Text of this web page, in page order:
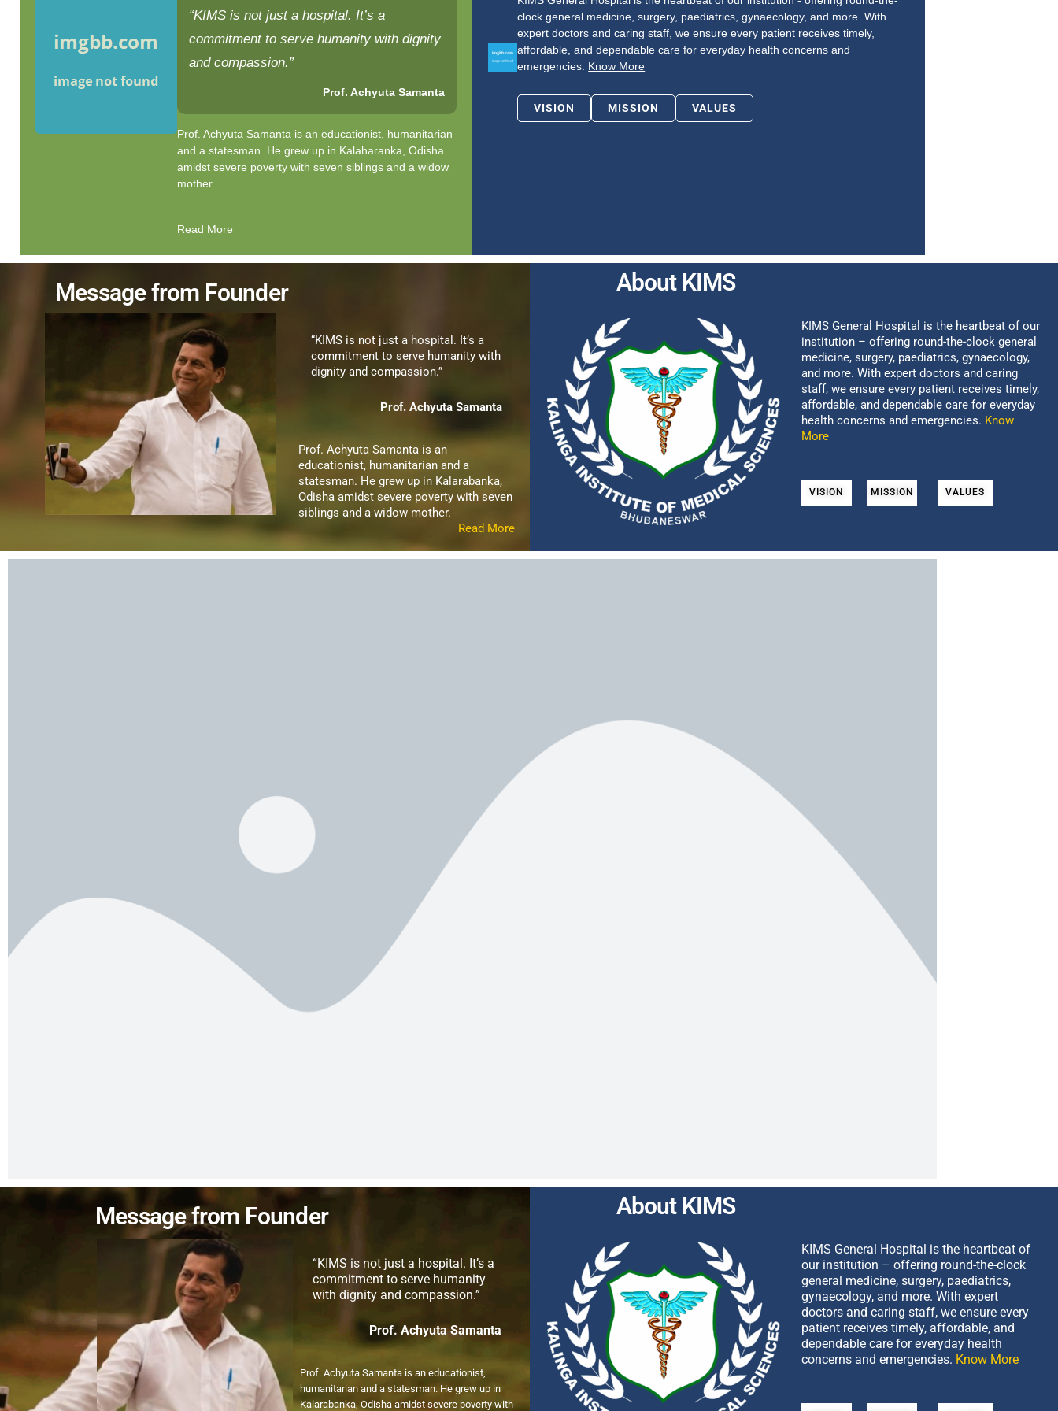
“KIMS is not just a hospital. It’s a
commitment to serve humanity with dignity
and compassion.”
Prof. Achyuta Samanta
Prof. Achyuta Samanta is an educationist, humanitarian
and a statesman. He grew up in Kalaharanka, Odisha
amidst severe poverty with seven siblings and a widow
mother.
Read More
clock general medicine, surgery, paediatrics, gynaecology, and more. With
expert doctors and caring staff, we ensure every patient receives timely,
affordable, and dependable care for everyday health concerns and
emergencies. Know More
VISION MISSION VALUES
Message from Founder
“KIMS is not just a hospital. It’s a
commitment to serve humanity with
dignity and compassion.”
Prof. Achyuta Samanta
Prof. Achyuta Samanta is an
educationist, humanitarian and a
statesman. He grew up in Kalarabanka,
Odisha amidst severe poverty with seven
siblings and a widow mother.
Read More
About KIMS
KIMS General Hospital is the heartbeat of our
institution – offering round-the-clock general
medicine, surgery, paediatrics, gynaecology,
and more. With expert doctors and caring
staff, we ensure every patient receives timely,
affordable, and dependable care for everyday
health concerns and emergencies. Know
More
VISION MISSION VALUES
Message from Founder
“KIMS is not just a hospital. It’s a
commitment to serve humanity
with dignity and compassion.”
Prof. Achyuta Samanta
Prof. Achyuta Samanta is an educationist,
humanitarian and a statesman. He grew up in
Kalarabanka, Odisha amidst severe poverty with
About KIMS
KIMS General Hospital is the heartbeat of
our institution – offering round-the-clock
general medicine, surgery, paediatrics,
gynaecology, and more. With expert
doctors and caring staff, we ensure every
patient receives timely, affordable, and
dependable care for everyday health
concerns and emergencies. Know More